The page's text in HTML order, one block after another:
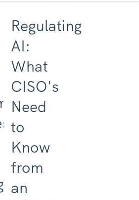
Regulating
AI:
What
CISO's
Need
to
Know
from
an